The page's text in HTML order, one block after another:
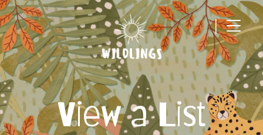
|
Main Navigation
View a List